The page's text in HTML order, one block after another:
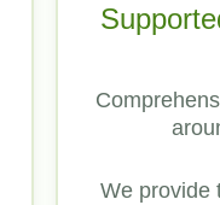
We provide